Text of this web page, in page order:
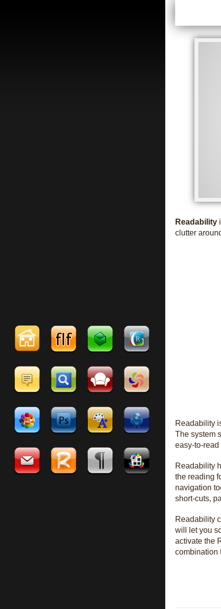
Readability
clutter
Readability
The system
easy-to-
Readability
the reading
navigation
short-cuts,
Readability
will let you
activate the
combination